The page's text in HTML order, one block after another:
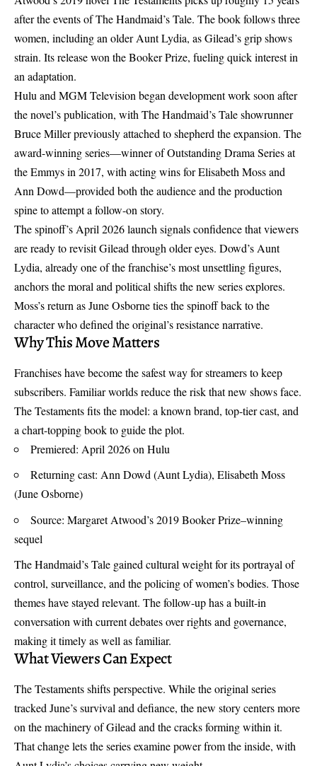
after the events of The Handmaid’s Tale. The book follows three
women, including an older Aunt Lydia, as Gilead’s grip shows
strain. Its release won the Booker Prize, fueling quick interest in
an adaptation.
Hulu and MGM Television began development work soon after
the novel’s publication, with The Handmaid’s Tale showrunner
Bruce Miller previously attached to shepherd the expansion. The
award-winning series—winner of Outstanding Drama Series at
the Emmys in 2017, with acting wins for Elisabeth Moss and
Ann Dowd—provided both the audience and the production
spine to attempt a follow-on story.
The spinoff’s April 2026 launch signals confidence that viewers
are ready to revisit Gilead through older eyes. Dowd’s Aunt
Lydia, already one of the franchise’s most unsettling figures,
anchors the moral and political shifts the new series explores.
Moss’s return as June Osborne ties the spinoff back to the
character who defined the original’s resistance narrative.
Why This Move Matters
Franchises have become the safest way for streamers to keep
subscribers. Familiar worlds reduce the risk that new shows face.
The Testaments fits the model: a known brand, top-tier cast, and
a chart-topping book to guide the plot.
Premiered: April 2026 on Hulu
Returning cast: Ann Dowd (Aunt Lydia), Elisabeth Moss
(June Osborne)
Source: Margaret Atwood’s 2019 Booker Prize–winning
sequel
The Handmaid’s Tale gained cultural weight for its portrayal of
control, surveillance, and the policing of women’s bodies. Those
themes have stayed relevant. The follow-up has a built-in
conversation with current debates over rights and governance,
making it timely as well as familiar.
What Viewers Can Expect
The Testaments shifts perspective. While the original series
tracked June’s survival and defiance, the new story centers more
on the machinery of Gilead and the cracks forming within it.
That change lets the series examine power from the inside, with